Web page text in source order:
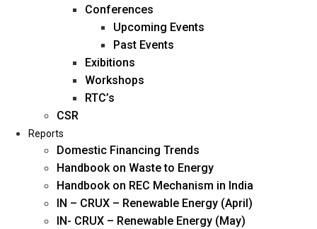
Management
Blogs
Career
Oil & Gas
Power
Renewable Energy
Services
Conferences
Upcoming Events
Past Events
Exibitions
Workshops
RTC’s
CSR
Reports
Domestic Financing Trends
Handbook on Waste to Energy
Handbook on REC Mechanism in India
IN – CRUX – Renewable Energy (April)
IN- CRUX – Renewable Energy (May)